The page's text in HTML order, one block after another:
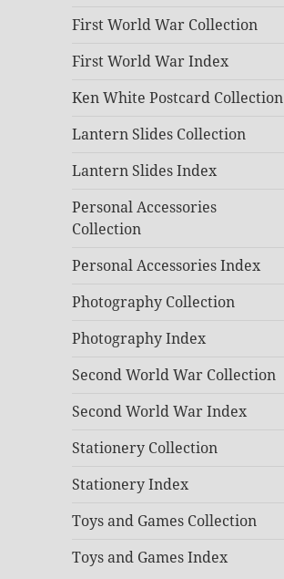
First World War Collection
First World War Index
Ken White Postcard Collection
Lantern Slides Collection
Lantern Slides Index
Personal Accessories
Collection
Personal Accessories Index
Photography Collection
Photography Index
Second World War Collection
Second World War Index
Stationery Collection
Stationery Index
Toys and Games Collection
Toys and Games Index